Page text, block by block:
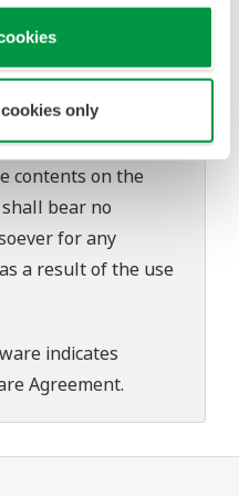
only
Web site is at the
to the creation
contents on the
bear no
for any
a result of the use
indicates
Agreement.